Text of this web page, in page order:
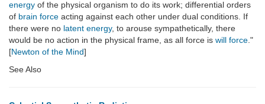
energy of the physical organism to do its work; differential orders
of brain force acting against each other under dual conditions. If
there were no latent energy, to arouse sympathetically, there
would be no action in the physical frame, as all force is will force ."
[Newton of the Mind]
See Also